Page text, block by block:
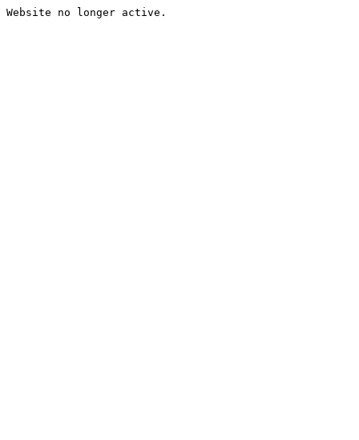
Website no longer active.